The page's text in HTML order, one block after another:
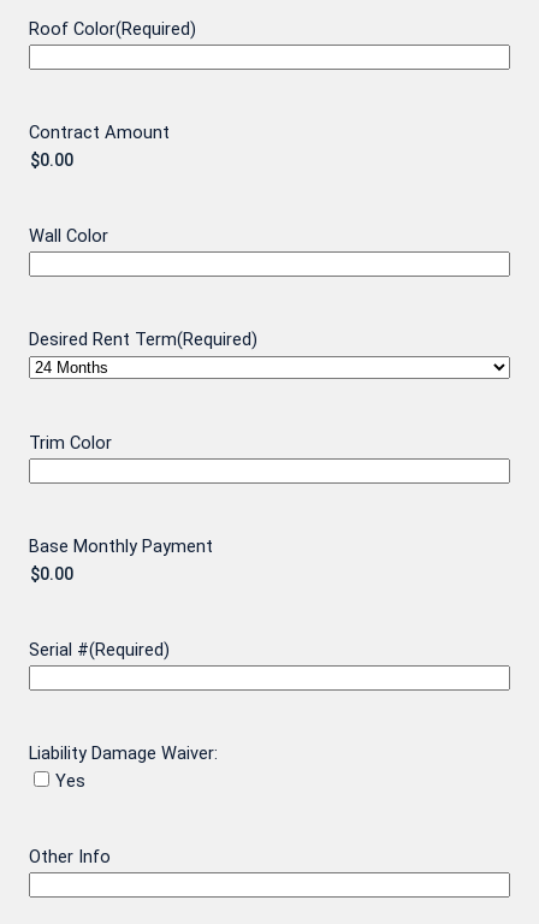
Roof Color(Required)
Contract Amount
Wall Color
Desired Rent Term(Required)
Trim Color
Base Monthly Payment
Serial #(Required)
Liability Damage Waiver:
Yes
Other Info